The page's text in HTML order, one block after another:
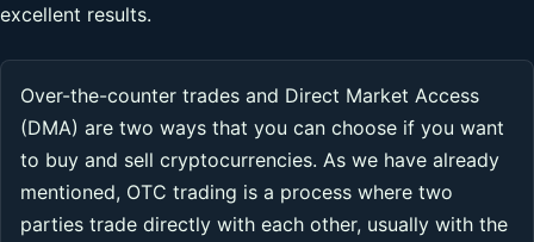
excellent results.
Over-the-counter trades and Direct Market Access
(DMA) are two ways that you can choose if you want
to buy and sell cryptocurrencies. As we have already
mentioned, OTC trading is a process where two
parties trade directly with each other, usually with the